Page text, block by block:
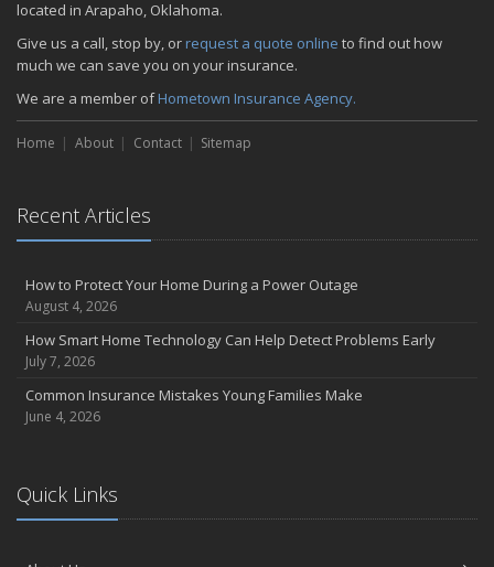
Choosing the Right Umbrella Insurance Policy: A Guide to Extra
Liability Coverage
September
Essential Safety Gear for Motorcyclists: A Guide to Protection on
the Road
Insurance Considerations for Newlyweds: Merging Policies and
Coverage
Avoiding Common Home Insurance Claims During Renovations
June
Essential Fire Safety Tips for Your Home
May
Help Keep Teen Drivers Safe with Telematics
April
Tips for Towing a Boat Trailer to Reduce Accidents and Insurance
Claims
located in Arapaho, Oklahoma.
Give us a call, stop by, or request a quote online to find out how
much we can save you on your insurance.
We are a member ofHometown Insurance Agency.
Home About Contact Sitemap
Recent Articles
How to Protect Your Home During a Power Outage
August 4, 2026
How Smart Home Technology Can Help Detect Problems Early
July 7, 2026
Common Insurance Mistakes Young Families Make
June 4, 2026
Quick Links